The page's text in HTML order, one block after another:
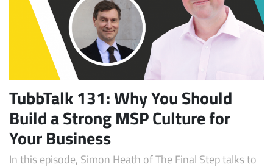
Subscribe
TubbTalk 131: Why You Should
Build a Strong MSP Culture for
Your Business
In this episode, Simon Heath of The Final Step talks to